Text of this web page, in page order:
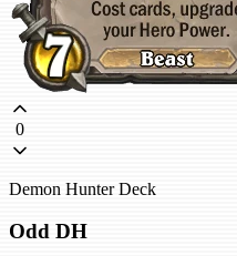
0
Demon Hunter Deck
Odd DH